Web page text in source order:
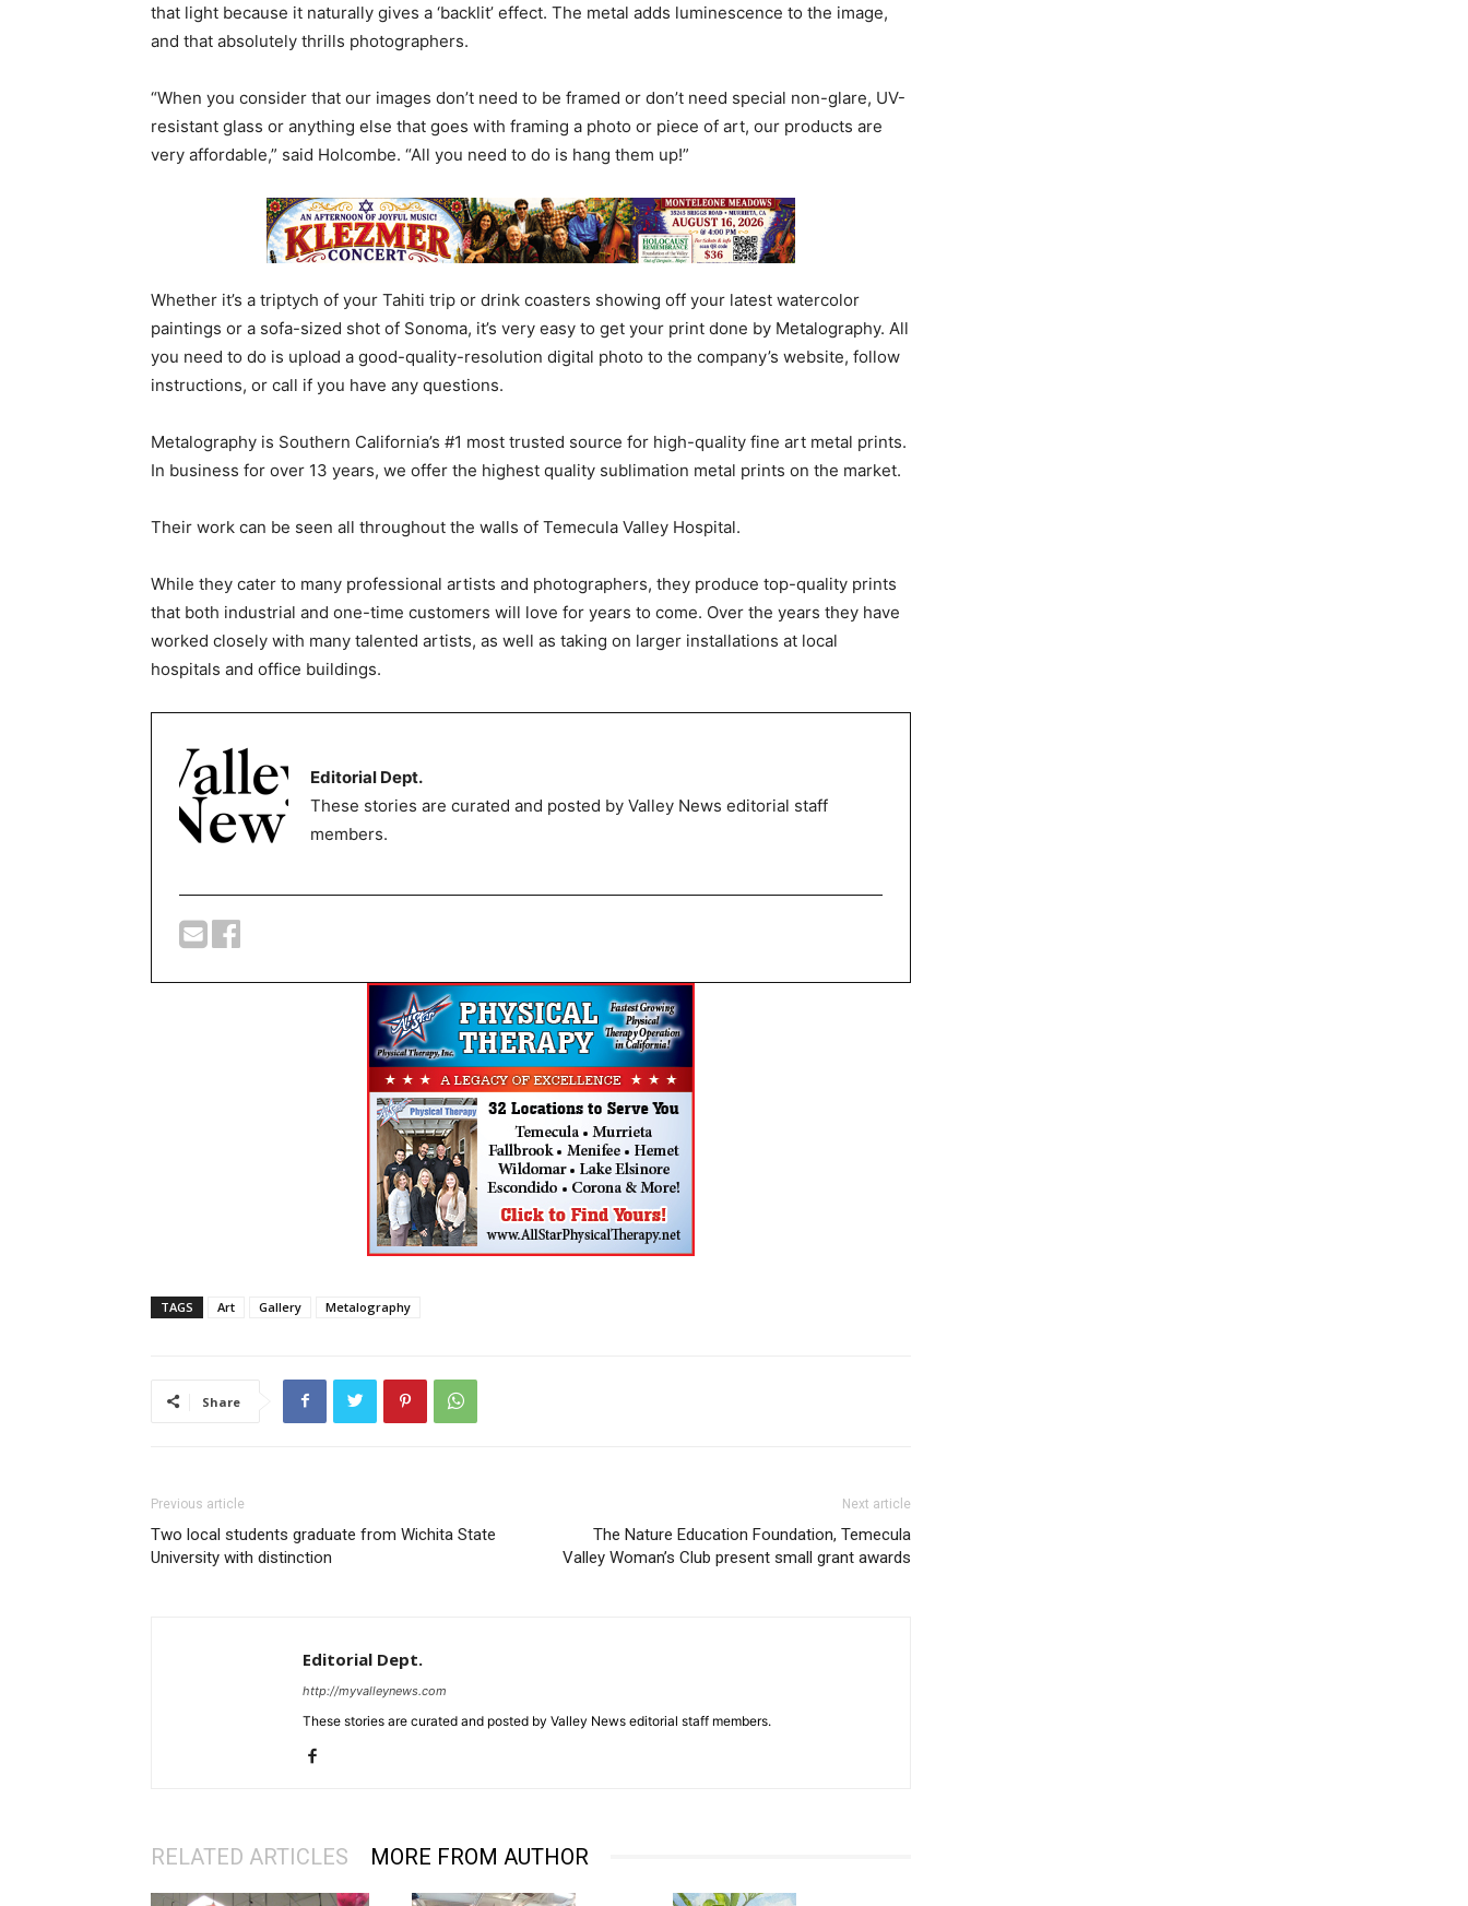
that light because it naturally gives a ‘backlit’ effect. The metal adds luminescence to the image,
and that absolutely thrills photographers.
“When you consider that our images don’t need to be framed or don’t need special non-glare, UV-
resistant glass or anything else that goes with framing a photo or piece of art, our products are
very affordable,” said Holcombe. “All you need to do is hang them up!”
Whether it’s a triptych of your Tahiti trip or drink coasters showing off your latest watercolor
paintings or a sofa-sized shot of Sonoma, it’s very easy to get your print done by Metalography. All
you need to do is upload a good-quality-resolution digital photo to the company’s website, follow
instructions, or call if you have any questions.
Metalography is Southern California’s #1 most trusted source for high-quality fine art metal prints.
In business for over 13 years, we offer the highest quality sublimation metal prints on the market.
Their work can be seen all throughout the walls of Temecula Valley Hospital.
While they cater to many professional artists and photographers, they produce top-quality prints
that both industrial and one-time customers will love for years to come. Over the years they have
worked closely with many talented artists, as well as taking on larger installations at local
hospitals and office buildings.
Editorial Dept.
These stories are curated and posted by Valley News editorial staff
members.
TAGS Art Gallery Metalography
Share
Previous article
Two local students graduate from Wichita State
University with distinction
Next article
The Nature Education Foundation, Temecula
Valley Woman’s Club present small grant awards
Editorial Dept.
http://myvalleynews.com
These stories are curated and posted by Valley News editorial staff members.
RELATED ARTICLES MORE FROM AUTHOR